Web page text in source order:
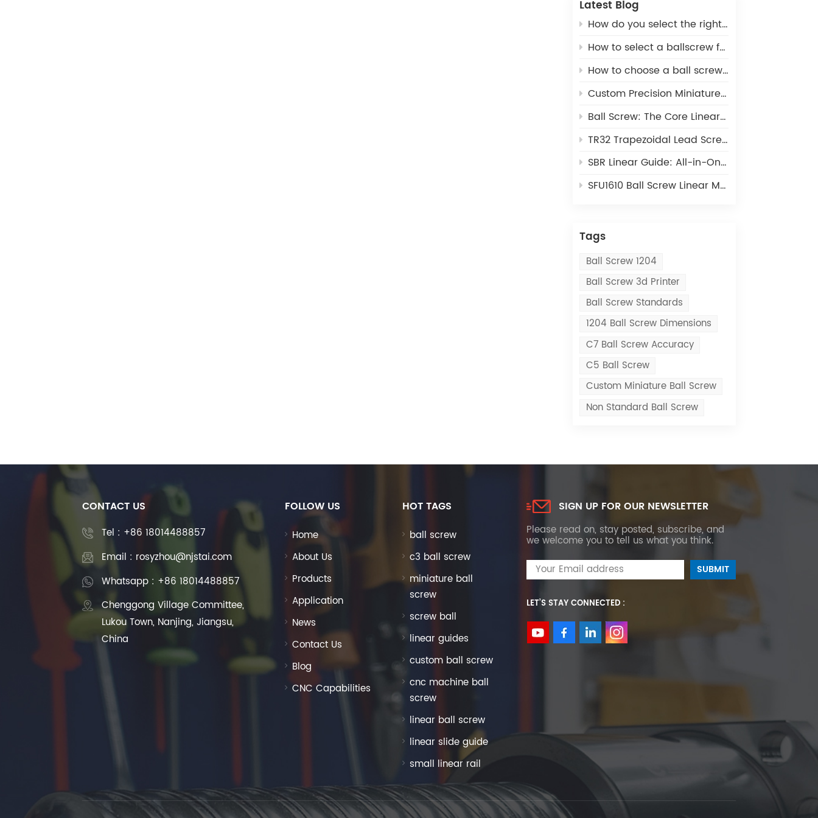
Latest Blog
How do you select the right ball screw for a linear actuator application?
How to select a ballscrew for a 3D printer
How to choose a ball screw for CNC machines
Custom Precision Miniature Ball Screws: Tailored MIA Series for Unique Industrial Motion Needs
Ball Screw: The Core Linear Motion Component for Precision Industrial Automation
TR32 Trapezoidal Lead Screw: Cost-Effective Linear Motion Solution for Light-Duty Automation
SBR Linear Guide: All-in-One Open Linear Motion Solution for Automation Equipment
SFU1610 Ball Screw Linear Module: The Ideal Linear Motion Solution For CNC & 3D Printing
Tags
Ball Screw 1204
Ball Screw 3d Printer
Ball Screw Standards
1204 Ball Screw Dimensions
C7 Ball Screw Accuracy
C5 Ball Screw
Custom Miniature Ball Screw
Non Standard Ball Screw
CONTACT US
Tel : +86 18014488857
Email : rosyzhou@njstai.com
Whatsapp : +86 18014488857
Chenggong Village Committee,
Lukou Town, Nanjing, Jiangsu,
China
FOLLOW US
Home
About Us
Products
Application
News
Contact Us
Blog
CNC Capabilities
HOT TAGS
ball screw
c3 ball screw
miniature ball
screw
screw ball
linear guides
custom ball screw
cnc machine ball
screw
linear ball screw
linear slide guide
small linear rail
SIGN UP FOR OUR NEWSLETTER
Please read on, stay posted, subscribe, and
we welcome you to tell us what you think.
LET’S STAY CONNECTED :